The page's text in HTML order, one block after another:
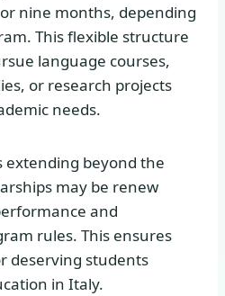
nine months, depending
This flexible structure
language courses,
or research projects
needs.
extending beyond the
may be renew
and
rules. This ensures
deserving students
in Italy.